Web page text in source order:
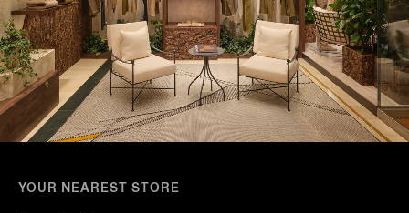
YOUR NEAREST STORE